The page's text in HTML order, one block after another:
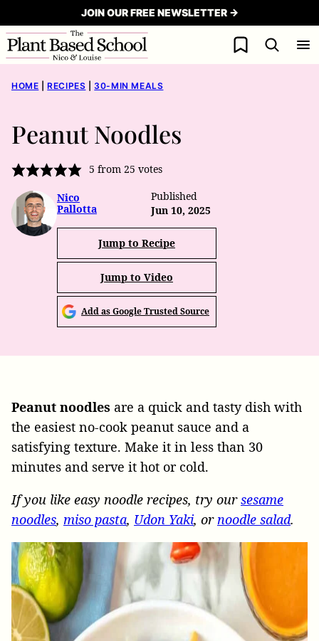
to
content
JOIN OUR FREE NEWSLETTER →
My Favorites
HOME RECIPES 30-MIN MEALS
Peanut Noodles
5 from 25 votes
Nico
Pallotta
Published
Jun 10, 2025
Jump to Recipe
Jump to Video
Add as Google Trusted Source
Peanut noodles are a quick and tasty dish with
the easiest no-cook peanut sauce and a
satisfying texture. Make it in less than 30
minutes and serve it hot or cold.
If you like easy noodle recipes, try oursesame
noodles, miso pasta, Udon Yaki, ornoodle salad.